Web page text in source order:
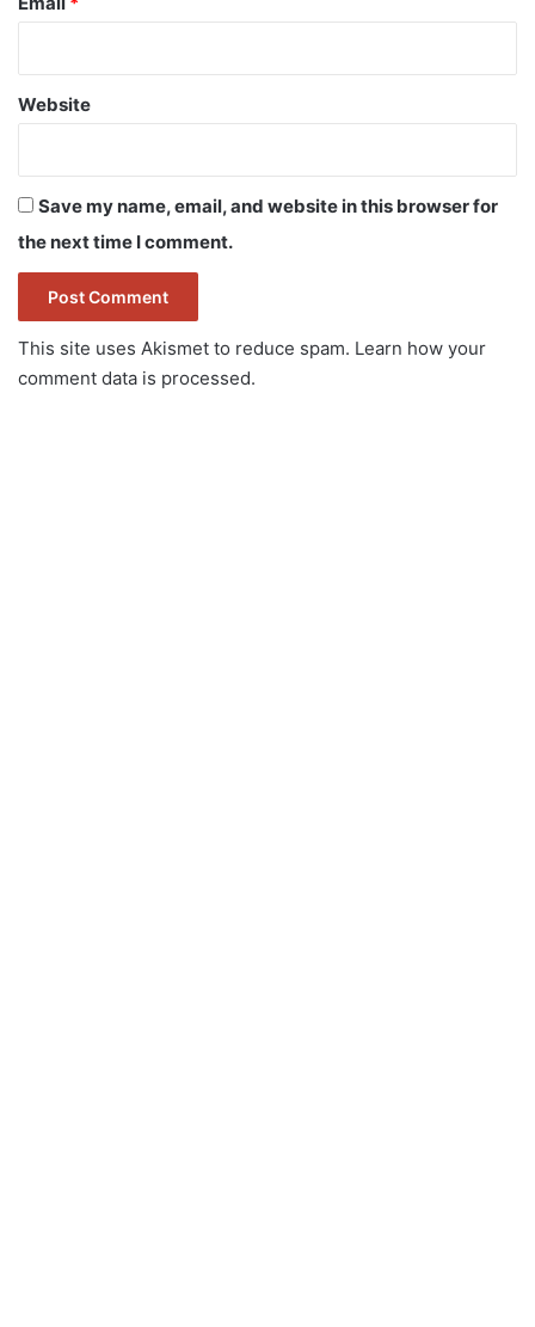
Website
Save my name, email, and website in this browser for
the next time I comment.
This site uses Akismet to reduce spam. Learn how your
comment data is processed.